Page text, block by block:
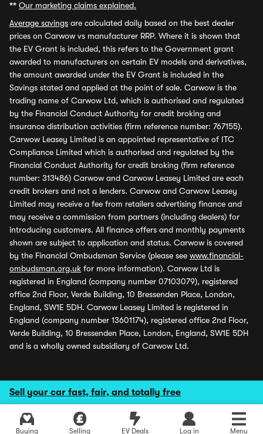
Sell your car fast, fair, and totally free
Buying Selling EV Deals Log in Menu
** Our marketing claims explained.
Average savings are calculated daily based on the best dealer
prices on Carwow vs manufacturer RRP. Where it is shown that
the EV Grant is included, this refers to the Government grant
awarded to manufacturers on certain EV models and derivatives,
the amount awarded under the EV Grant is included in the
Savings stated and applied at the point of sale. Carwow is the
trading name of Carwow Ltd, which is authorised and regulated
by the Financial Conduct Authority for credit broking and
insurance distribution activities (firm reference number: 767155).
Carwow Leasey Limited is an appointed representative of ITC
Compliance Limited which is authorised and regulated by the
Financial Conduct Authority for credit broking (firm reference
number: 313486) Carwow and Carwow Leasey Limited are each
credit brokers and not a lenders. Carwow and Carwow Leasey
Limited may receive a fee from retailers advertising finance and
may receive a commission from partners (including dealers) for
introducing customers. All finance offers and monthly payments
shown are subject to application and status. Carwow is covered
by the Financial Ombudsman Service (please see www.financial-
ombudsman.org.uk for more information). Carwow Ltd is
registered in England (company number 07103079), registered
office 2nd Floor, Verde Building, 10 Bressenden Place, London,
England, SW1E 5DH. Carwow Leasey Limited is registered in
England (company number 13601174), registered office 2nd Floor,
Verde Building, 10 Bressenden Place, London, England, SW1E 5DH
and is a wholly owned subsidiary of Carwow Ltd.